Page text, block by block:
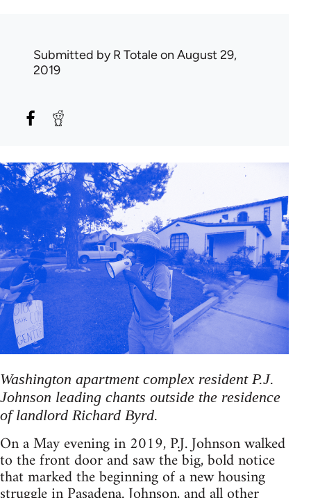
Submitted byR Totaleon August 29,
2019
Washington apartment complex resident P.J.
Johnson leading chants outside the residence
of landlord Richard Byrd.
On a May evening in 2019, P.J. Johnson walked
to the front door and saw the big, bold notice
that marked the beginning of a new housing